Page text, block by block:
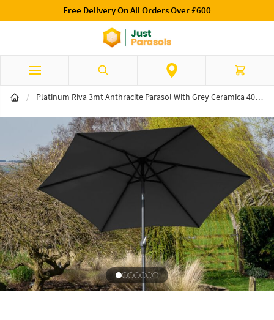
Free Delivery On All Orders Over £600
Search Cart
/ Platinum Riva 3mt Anthracite Parasol With Grey Ceramica 40kg Wheeled Base